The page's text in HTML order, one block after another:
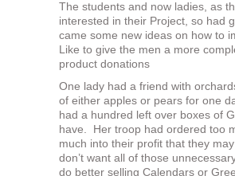
The students and now ladies, as
interested in their Project, so had
came some new ideas on how to
Like to give the men a more
product donations
One lady had a friend with
of either apples or pears for one
had a hundred left over boxes of
have. Her troop had ordered too
much into their profit that they
don’t want all of those
do better selling Calendars or